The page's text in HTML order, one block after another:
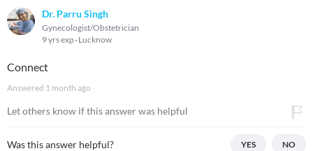
Dr. Parru Singh
Gynecologist/Obstetrician
9 yrs exp Lucknow
Connect
Answered 1 month ago
Let others know if this answer was helpful
Was this answer helpful? YES NO